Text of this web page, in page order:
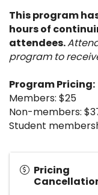
This program
hours of
attendees.
program to
Program Pricing:
Members: $25
Non-members:
Student
Pricing